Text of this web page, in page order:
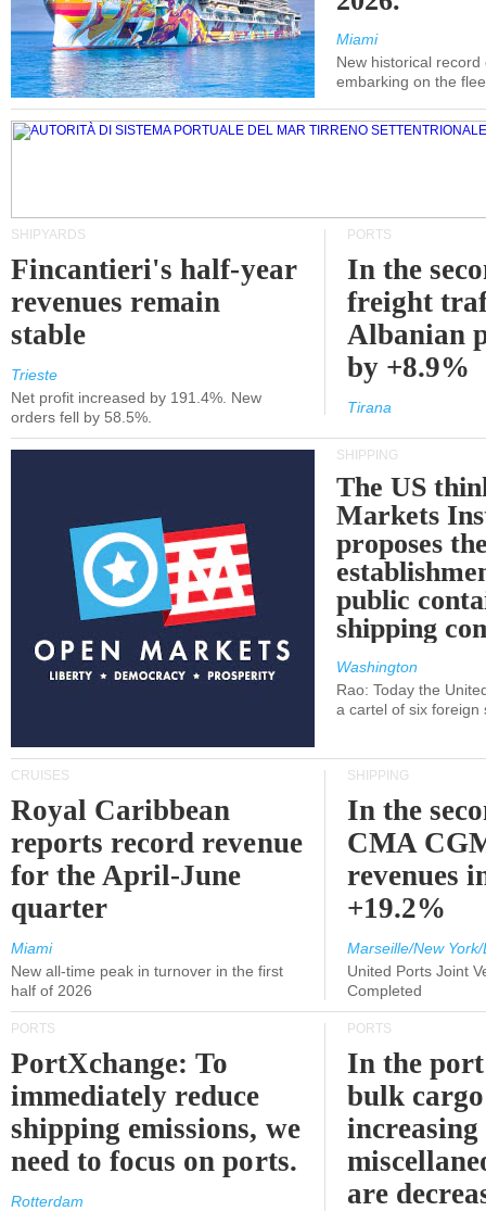
Miami
New historical
embarking on the
SHIPYARDS
Fincantieri's half-year
revenues remain
stable
Trieste
Net profit increased by 191.4%. New
orders fell by 58.5%.
PORTS
In the
freight
Albanian
by +8.9%
Tirana
SHIPPING
The US
Markets
proposes
public
shipping
Washington
Rao: Today the
a cartel of six foreign
CRUISES
Royal Caribbean
reports record revenue
for the April-June
quarter
Miami
New all-time peak in turnover in the first
half of 2026
SHIPPING
In the
CMA
revenues
+19.2%
Marseille/New
United Ports Joint
Completed
PORTS
PortXchange: To
immediately reduce
shipping emissions, we
need to focus on ports.
Rotterdam
PORTS
In the
bulk
increasing
are